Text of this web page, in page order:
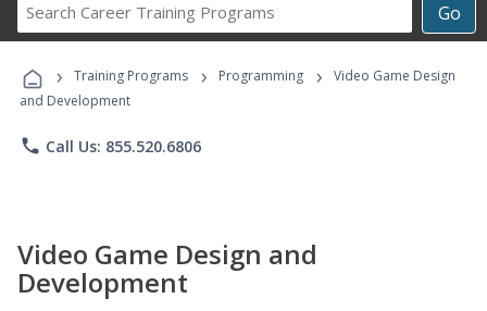
Go
Career
Programs
› Training Programs › Programming ›
Video Game Design
and Development
phone Call Us: 855.520.6806
Video Game Design and
Development